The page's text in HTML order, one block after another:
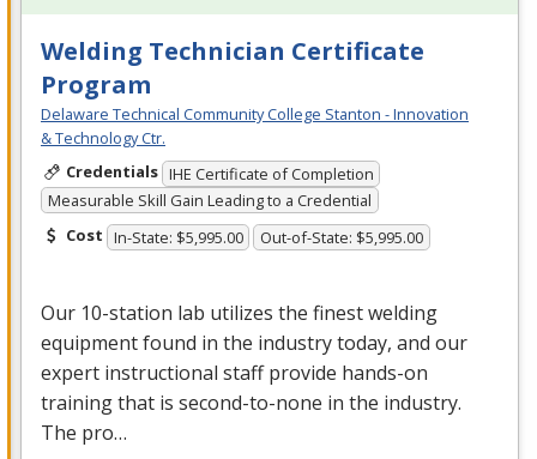
Welding Technician Certificate
Program
Delaware Technical Community College Stanton - Innovation
& Technology Ctr.
Credentials IHE Certificate of Completion
Measurable Skill Gain Leading to a Credential
Cost In-State: $5,995.00 Out-of-State: $5,995.00
Our 10-station lab utilizes the finest welding
equipment found in the industry today, and our
expert instructional staff provide hands-on
training that is second-to-none in the industry.
The pro…